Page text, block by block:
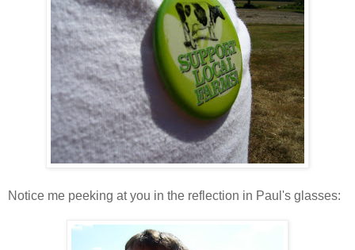
Notice me peeking at you in the reflection in Paul's glasses: